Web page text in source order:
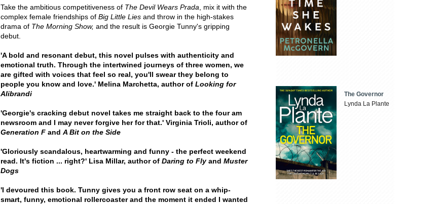
Take the ambitious competitiveness of The Devil Wears Prada , mix it with the
complex female friendships of Big Little Lies and throw in the high-stakes
drama of The Morning Show, and the result is Georgie Tunny's gripping
debut.
'A bold and resonant debut, this novel pulses with authenticity and
emotional truth. Through the intertwined journeys of three women, we
are gifted with voices that feel so real, you'll swear they belong to
people you know and love.' Melina Marchetta, author of Looking for
Alibrandi
'Georgie's cracking debut novel takes me straight back to the four am
newsroom and I may never forgive her for that.' Virginia Trioli, author of
Generation F and A Bit on the Side
'Gloriously scandalous, heartwarming and funny - the perfect weekend
read. It's fiction ... right?' Lisa Millar, author of Daring to Flyand Muster
Dogs
'I devoured this book. Tunny gives you a front row seat on a whip-
smart, funny, emotional rollercoaster and the moment it ended I wanted
The Governor
Lynda La Plante